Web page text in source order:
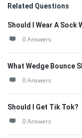
Related Questions
Should I Wear A Sock
0 Answers
What Wedge Bounce
0 Answers
Should I Get Tik Tok?
0 Answers